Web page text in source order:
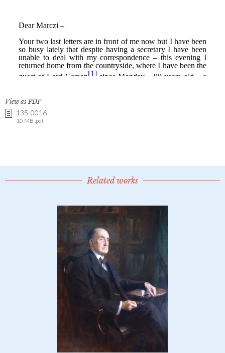
View as PDF
135-0016
10 MB .pdf
Related works